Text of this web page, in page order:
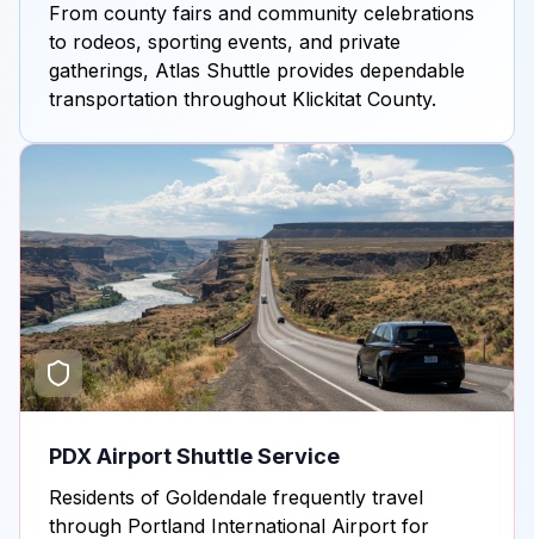
From county fairs and community celebrations
to rodeos, sporting events, and private
gatherings, Atlas Shuttle provides dependable
transportation throughout Klickitat County.
PDX Airport Shuttle Service
Residents of Goldendale frequently travel
through Portland International Airport for